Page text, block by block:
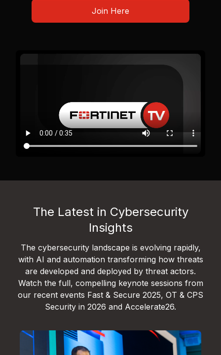
Join Here
The Latest in Cybersecurity
Insights
The cybersecurity landscape is evolving rapidly,
with AI and automation transforming how threats
are developed and deployed by threat actors.
Watch the full, compelling keynote sessions from
our recent events Fast & Secure 2025, OT & CPS
Security in 2026 and Accelerate26.